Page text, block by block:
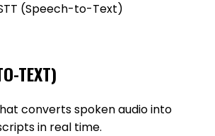
(Speech-to-Text)
TEXT)
converts spoken audio into
in real time.